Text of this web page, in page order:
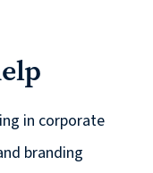
in corporate
branding